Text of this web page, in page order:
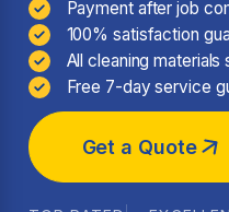
Payment after job
100% satisfaction
All cleaning materials
Free 7-day service
Get a Quote